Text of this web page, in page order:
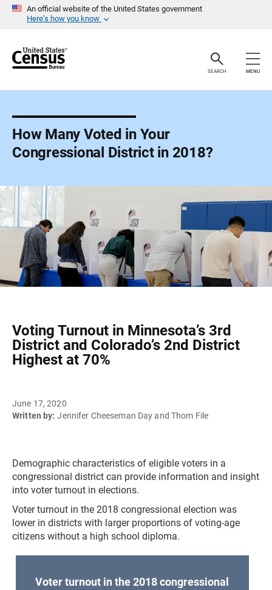
An official website of the United States government
Here’s how you know
r
SEARCH MENU
How Many Voted in Your
Congressional District in 2018?
Voting Turnout in Minnesota’s 3rd
District and Colorado’s 2nd District
Highest at 70%
June 17, 2020
Written by: Jennifer Cheeseman Day and Thom File
Demographic characteristics of eligible voters in a
congressional district can provide information and insight
into voter turnout in elections.
Voter turnout in the 2018 congressional election was
lower in districts with larger proportions of voting-age
citizens without a high school diploma.
Voter turnout in the 2018 congressional